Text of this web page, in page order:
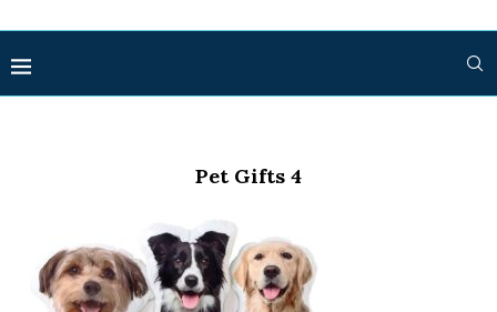
Pet Gifts 4